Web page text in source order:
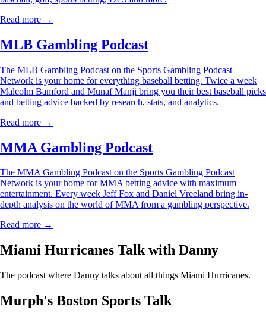
Read more →
MLB Gambling Podcast
The MLB Gambling Podcast on the Sports Gambling Podcast
Network is your home for everything baseball betting. Twice a week
Malcolm Bamford and Munaf Manji bring you their best baseball picks
and betting advice backed by research, stats, and analytics.
Read more →
MMA Gambling Podcast
The MMA Gambling Podcast on the Sports Gambling Podcast
Network is your home for MMA betting advice with maximum
entertainment. Every week Jeff Fox and Daniel Vreeland bring in-
depth analysis on the world of MMA from a gambling perspective.
Read more →
Miami Hurricanes Talk with Danny
The podcast where Danny talks about all things Miami Hurricanes.
Murph's Boston Sports Talk